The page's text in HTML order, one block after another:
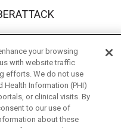
Español
中文
Français Việt
your browsing
with website traffic
efforts. We do not use
Information (PHI)
or clinical visits. By
to our use of
about these